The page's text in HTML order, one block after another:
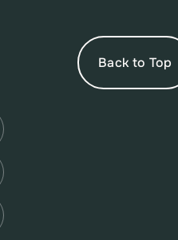
Back to Top